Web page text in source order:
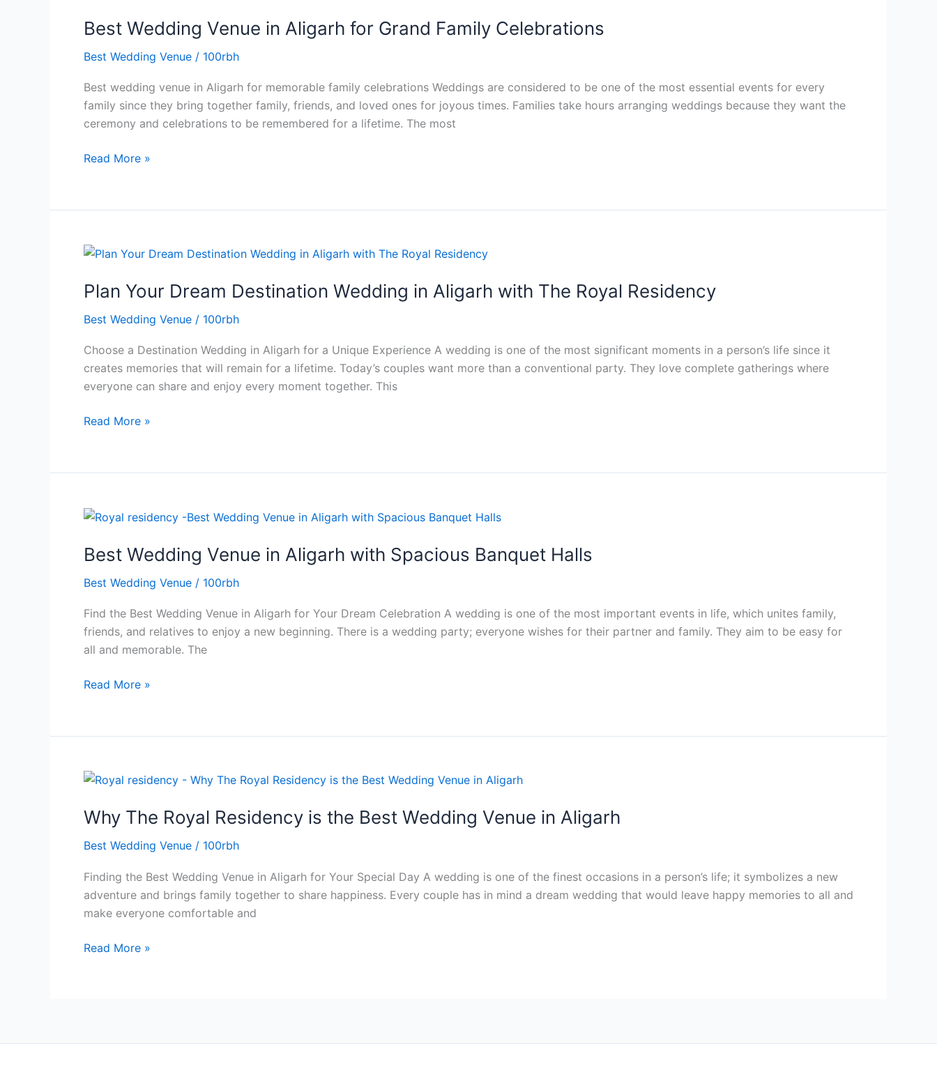
Best Wedding Venue in Aligarh for Grand Family Celebrations
Best Wedding Venue / 100rbh
Best wedding venue in Aligarh for memorable family celebrations Weddings are considered to be one of the most essential events for every
family since they bring together family, friends, and loved ones for joyous times. Families take hours arranging weddings because they want the
ceremony and celebrations to be remembered for a lifetime. The most
Venue
Aligarh
Family
Celebrations
Read More »
Plan Your Dream Destination Wedding in Aligarh with The Royal Residency
Best Wedding Venue / 100rbh
Choose a Destination Wedding in Aligarh for a Unique Experience A wedding is one of the most significant moments in a person’s life since it
creates memories that will remain for a lifetime. Today’s couples want more than a conventional party. They love complete gatherings where
everyone can share and enjoy every moment together. This
Plan
Dream
Wedding
in
Royal
Read More »
Best Wedding Venue in Aligarh with Spacious Banquet Halls
Best Wedding Venue / 100rbh
Find the Best Wedding Venue in Aligarh for Your Dream Celebration A wedding is one of the most important events in life, which unites family,
friends, and relatives to enjoy a new beginning. There is a wedding party; everyone wishes for their partner and family. They aim to be easy for
all and memorable. The
Best
Venue
Aligarh
with
Spacious
Banquet
Read More »
Why The Royal Residency is the Best Wedding Venue in Aligarh
Best Wedding Venue / 100rbh
Finding the Best Wedding Venue in Aligarh for Your Special Day A wedding is one of the finest occasions in a person’s life; it symbolizes a new
adventure and brings family together to share happiness. Every couple has in mind a dream wedding that would leave happy memories to all and
make everyone comfortable and
Why
Royal
Residency
is
in
Read More »